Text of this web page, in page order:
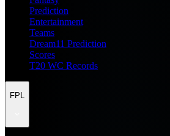
Prediction
Entertainment
Teams
Dream11 Prediction
Scores
T20 WC Records
FPL